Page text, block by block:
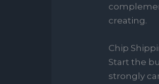
creating.
Chip
Start the
strongly